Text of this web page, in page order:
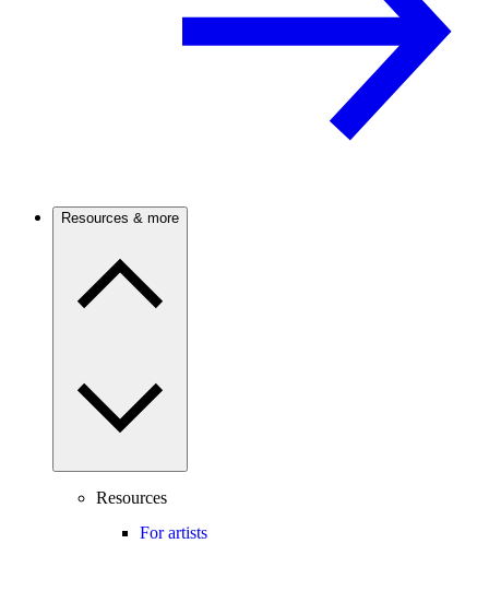
Resources & more
Resources
For artists